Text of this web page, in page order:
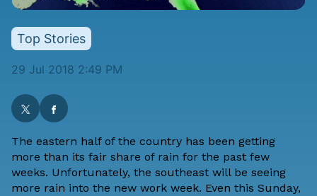
Top Stories
29 Jul 2018 2:49 PM
The eastern half of the country has been getting
more than its fair share of rain for the past few
weeks. Unfortunately, the southeast will be seeing
more rain into the new work week. Even this Sunday,